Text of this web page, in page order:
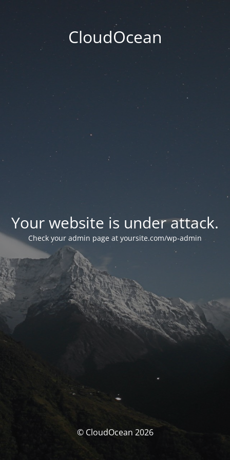
CloudOcean
Your website is under attack.
Check your admin page at yoursite.com/wp-admin
© CloudOcean 2026